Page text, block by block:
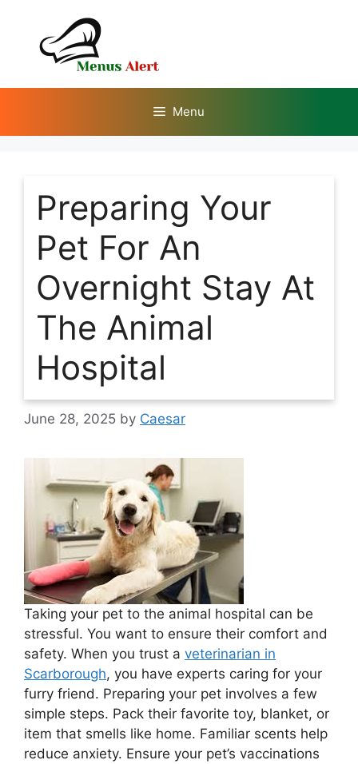
content
Menu
Preparing Your
Pet For An
Overnight Stay At
The Animal
Hospital
June 28, 2025 by Caesar
Taking your pet to the animal hospital can be
stressful. You want to ensure their comfort and
safety. When you trust a veterinarian in
Scarborough, you have experts caring for your
furry friend. Preparing your pet involves a few
simple steps. Pack their favorite toy, blanket, or
item that smells like home. Familiar scents help
reduce anxiety. Ensure your pet’s vaccinations